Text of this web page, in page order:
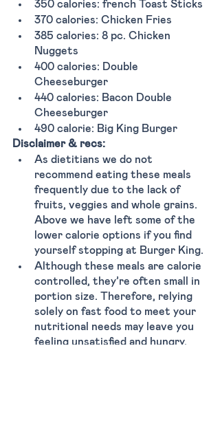
350 calories: french Toast Sticks
370 calories: Chicken Fries
385 calories: 8 pc. Chicken
Nuggets
400 calories: Double
Cheeseburger
440 calories: Bacon Double
Cheeseburger
490 calorie: Big King Burger
Disclaimer & recs:
As dietitians we do not
recommend eating these meals
frequently due to the lack of
fruits, veggies and whole grains.
Above we have left some of the
lower calorie options if you find
yourself stopping at Burger King.
Although these meals are calorie
controlled, they’re often small in
portion size. Therefore, relying
solely on fast food to meet your
nutritional needs may leave you
feeling unsatisfied and hungry.